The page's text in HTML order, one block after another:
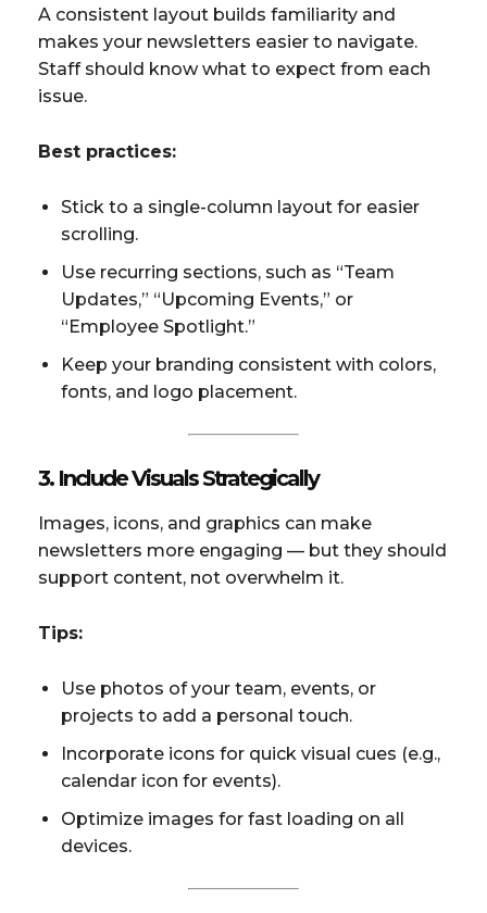
A consistent layout builds familiarity and
makes your newsletters easier to navigate.
Staff should know what to expect from each
issue.
Best practices:
Stick to a single-column layout for easier
scrolling.
Use recurring sections, such as “Team
Updates,” “Upcoming Events,” or
“Employee Spotlight.”
Keep your branding consistent with colors,
fonts, and logo placement.
3. Include Visuals Strategically
Images, icons, and graphics can make
newsletters more engaging — but they should
support content, not overwhelm it.
Tips:
Use photos of your team, events, or
projects to add a personal touch.
Incorporate icons for quick visual cues (e.g.,
calendar icon for events).
Optimize images for fast loading on all
devices.